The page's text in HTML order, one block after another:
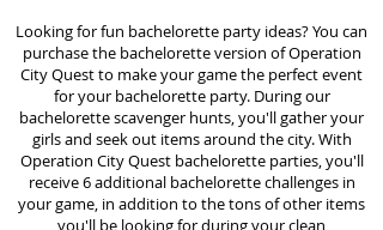
Looking for fun bachelorette party ideas? You can
purchase the bachelorette version of Operation
City Quest to make your game the perfect event
for your bachelorette party. During our
bachelorette scavenger hunts, you'll gather your
girls and seek out items around the city. With
Operation City Quest bachelorette parties, you'll
receive 6 additional bachelorette challenges in
your game, in addition to the tons of other items
you'll be looking for during your clean